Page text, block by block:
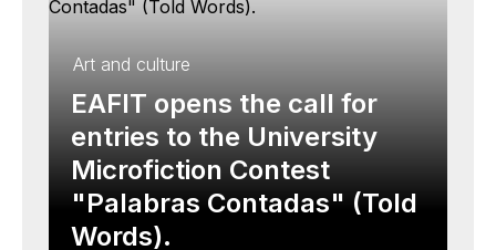
Art and culture
EAFIT opens the call for
entries to the University
Microfiction Contest
"Palabras Contadas" (Told
Words).